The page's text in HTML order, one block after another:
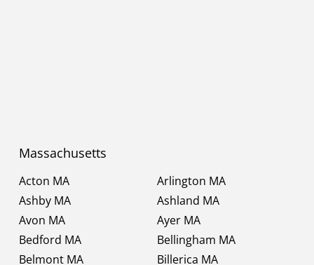
Massachusetts
Acton MA
Arlington MA
Ashby MA
Ashland MA
Avon MA
Ayer MA
Bedford MA
Bellingham MA
Belmont MA
Billerica MA